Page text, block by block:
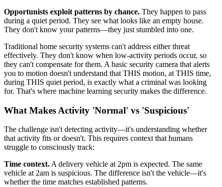
Opportunists exploit patterns by chance. They happen to pass
during a quiet period. They see what looks like an empty house.
They don't know your patterns—they just stumbled into one.
Traditional home security systems can't address either threat
effectively. They don't know when low-activity periods occur, so
they can't compensate for them. A basic security camera that alerts
you to motion doesn't understand that THIS motion, at THIS time,
during THIS quiet period, is exactly what a criminal was looking
for. That's where machine learning security makes the difference.
What Makes Activity 'Normal' vs 'Suspicious'
The challenge isn't detecting activity—it's understanding whether
that activity fits or doesn't. This requires context that humans
struggle to consciously track:
Time context.A delivery vehicle at 2pm is expected. The same
vehicle at 2am is suspicious. The difference isn't the vehicle—it's
whether the time matches established patterns.